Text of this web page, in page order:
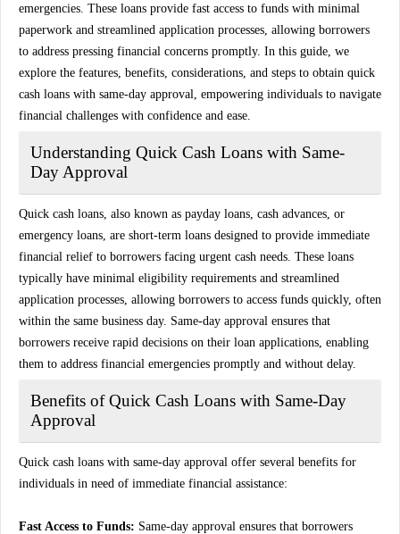
emergencies. These loans provide fast access to funds with minimal
paperwork and streamlined application processes, allowing borrowers
to address pressing financial concerns promptly. In this guide, we
explore the features, benefits, considerations, and steps to obtain quick
cash loans with same-day approval, empowering individuals to navigate
financial challenges with confidence and ease.
Understanding Quick Cash Loans with Same-
Day Approval
Quick cash loans, also known as payday loans, cash advances, or
emergency loans, are short-term loans designed to provide immediate
financial relief to borrowers facing urgent cash needs. These loans
typically have minimal eligibility requirements and streamlined
application processes, allowing borrowers to access funds quickly, often
within the same business day. Same-day approval ensures that
borrowers receive rapid decisions on their loan applications, enabling
them to address financial emergencies promptly and without delay.
Benefits of Quick Cash Loans with Same-Day
Approval
Quick cash loans with same-day approval offer several benefits for
individuals in need of immediate financial assistance:
Fast Access to Funds: Same-day approval ensures that borrowers